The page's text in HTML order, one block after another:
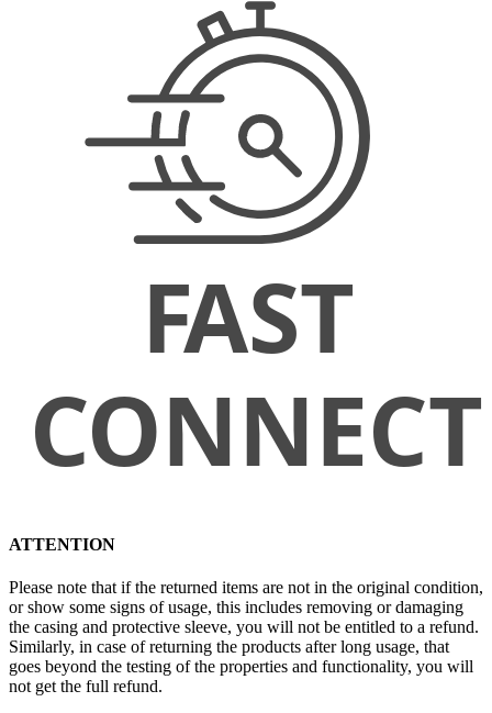
ATTENTION
Please note that if the returned items are not in the original condition,
or show some signs of usage, this includes removing or damaging
the casing and protective sleeve, you will not be entitled to a refund.
Similarly, in case of returning the products after long usage, that
goes beyond the testing of the properties and functionality, you will
not get the full refund.